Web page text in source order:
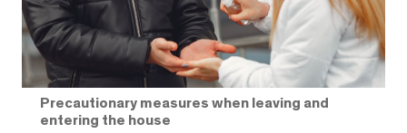
Precautionary measures when leaving and
entering the house